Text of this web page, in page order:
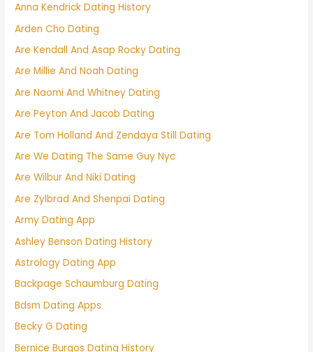
Anna Kendrick Dating History
Arden Cho Dating
Are Kendall And Asap Rocky Dating
Are Millie And Noah Dating
Are Naomi And Whitney Dating
Are Peyton And Jacob Dating
Are Tom Holland And Zendaya Still Dating
Are We Dating The Same Guy Nyc
Are Wilbur And Niki Dating
Are Zylbrad And Shenpai Dating
Army Dating App
Ashley Benson Dating History
Astrology Dating App
Backpage Schaumburg Dating
Bdsm Dating Apps
Becky G Dating
Bernice Burgos Dating History